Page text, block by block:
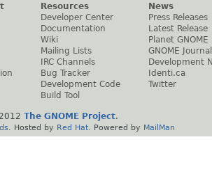
Resources
Developer Center
Documentation
Wiki
Mailing Lists
IRC Channels
Bug Tracker
Development Code
Build Tool
News
Press Releases
Latest Release
Planet GNOME
GNOME Journal
Development
Identi.ca
Twitter
The GNOME Project.
. Hosted by Red Hat . Powered by MailMan